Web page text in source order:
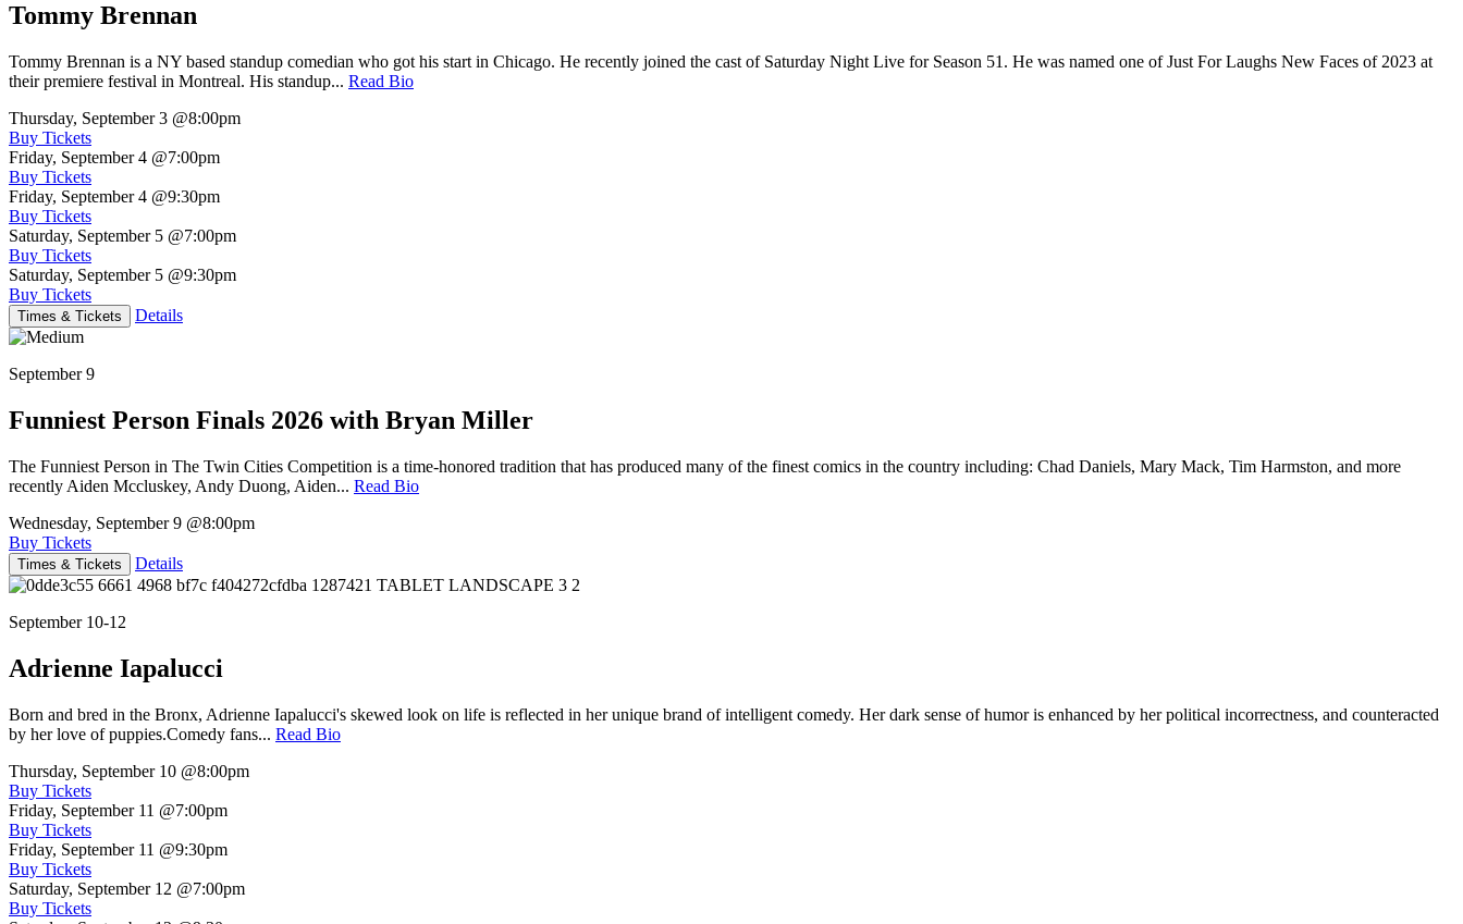
Tommy Brennan
Tommy Brennan is a NY based standup comedian who got his start in Chicago. He recently joined the cast of Saturday Night Live for Season 51. He was named one of Just For Laughs New Faces of 2023 at
their premiere festival in Montreal. His standup... Read Bio
Thursday, September 3 @8:00pm
Buy Tickets
Friday, September 4 @7:00pm
Buy Tickets
Friday, September 4 @9:30pm
Buy Tickets
Saturday, September 5 @7:00pm
Buy Tickets
Saturday, September 5 @9:30pm
Buy Tickets
Times & Tickets Details
September 9
Funniest Person Finals 2026 with Bryan Miller
The Funniest Person in The Twin Cities Competition is a time-honored tradition that has produced many of the finest comics in the country including: Chad Daniels, Mary Mack, Tim Harmston, and more
recently Aiden Mccluskey, Andy Duong, Aiden... Read Bio
Wednesday, September 9 @8:00pm
Buy Tickets
Times & Tickets Details
September 10-12
Adrienne Iapalucci
Born and bred in the Bronx, Adrienne Iapalucci's skewed look on life is reflected in her unique brand of intelligent comedy. Her dark sense of humor is enhanced by her political incorrectness, and counteracted
by her love of puppies.Comedy fans... Read Bio
Thursday, September 10 @8:00pm
Buy Tickets
Friday, September 11 @7:00pm
Buy Tickets
Friday, September 11 @9:30pm
Buy Tickets
Saturday, September 12 @7:00pm
Buy Tickets